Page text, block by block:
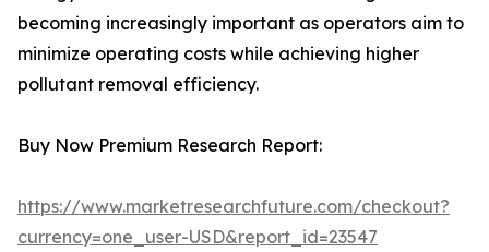
becoming increasingly important as operators aim to
minimize operating costs while achieving higher
pollutant removal efficiency.
Buy Now Premium Research Report:
https://www.marketresearchfuture.com/checkout?
currency=one_user-USD&report_id=23547